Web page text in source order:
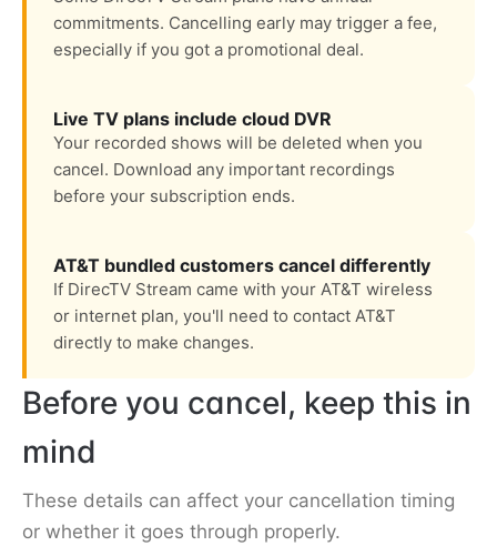
commitments. Cancelling early may trigger a fee,
especially if you got a promotional deal.
Live TV plans include cloud DVR
Your recorded shows will be deleted when you
cancel. Download any important recordings
before your subscription ends.
AT&T bundled customers cancel differently
If DirecTV Stream came with your AT&T wireless
or internet plan, you'll need to contact AT&T
directly to make changes.
Before you cancel, keep this in
mind
These details can affect your cancellation timing
or whether it goes through properly.